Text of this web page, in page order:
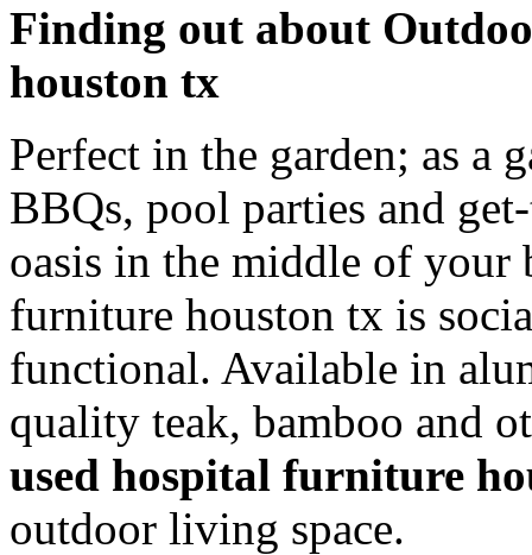
Finding out about
houston tx
Perfect in the garden; as a
BBQs, pool parties and
oasis in the middle of your
furniture houston tx is
functional. Available in
quality teak, bamboo and
used hospital furniture
outdoor living space.